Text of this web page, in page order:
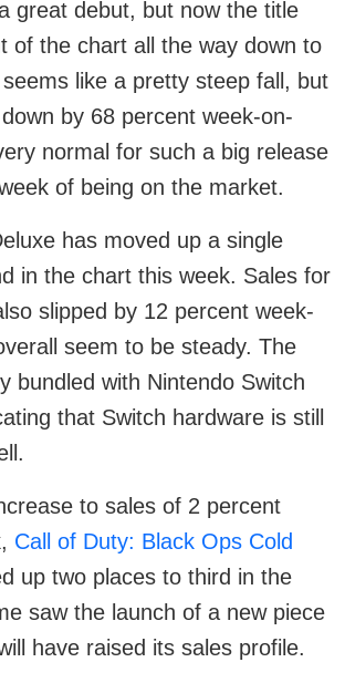
great debut, but now the title
of the chart all the way down to
like a pretty steep fall, but
by 68 percent week-on-
normal for such a big release
of being on the market.
has moved up a single
in the chart this week. Sales for
slipped by 12 percent week-
seem to be steady. The
bundled with Nintendo Switch
that Switch hardware is still
to sales of 2 percent
Call of Duty: Black Ops Cold
up two places to third in the
saw the launch of a new piece
have raised its sales profile.